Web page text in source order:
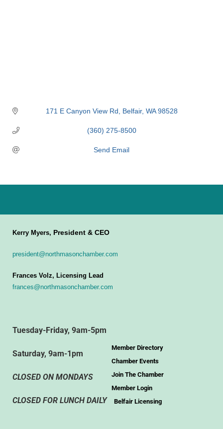
171 E Canyon View Rd Belfair WA 98528
(360) 275-8500
Send Email
Kerry Myers, President & CEO
president@northmasonchamber.com
Frances Volz, Licensing Lead
frances@northmasonchamber.com
Tuesday-Friday, 9am-5pm
Saturday, 9am-1pm
CLOSED ON MONDAYS
CLOSED FOR LUNCH DAILY
Member Directory
Chamber Events
Join The Chamber
Member Login
Belfair Licensing